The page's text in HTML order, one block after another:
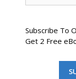
Subscribe To
Get 2 Free